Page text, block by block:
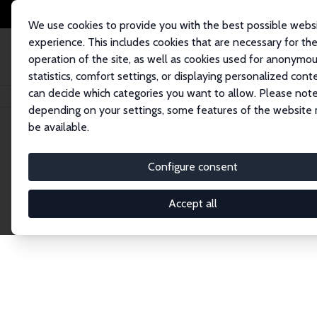
We use cookies to provide you with the best possible
experience. This includes cookies that are necessary for the
operation of the site, as well as cookies used for
statistics, comfort settings, or displaying personalized
can decide which categories you want to allow. Please
depending on your settings, some features of the website
be available.
Configure consent
Accept all
Home Network Search
Explore the
Connnect with the brightest minds in labor
Fellows and Affiliates. Filter by institution,